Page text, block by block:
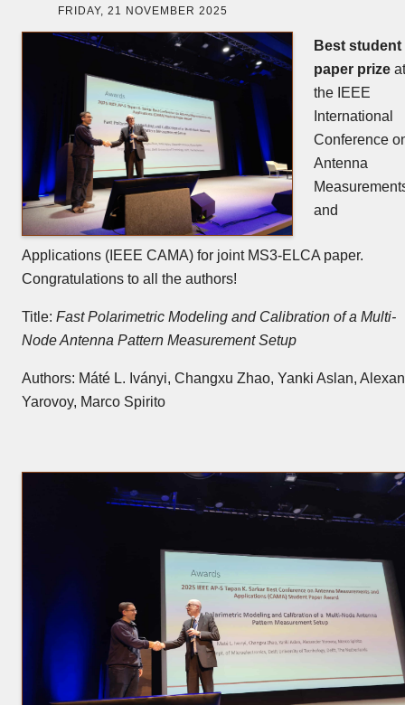
FRIDAY, 21 NOVEMBER 2025
Best student
paper prize at
the IEEE
International
Conference
Antenna
and
Applications (IEEE CAMA) for joint MS3-ELCA paper.
Congratulations to all the authors!
Title: Fast Polarimetric Modeling and Calibration of a Multi-
Node Antenna Pattern Measurement Setup
Authors: Máté L. Iványi, Changxu Zhao, Yanki Aslan,
Yarovoy, Marco Spirito